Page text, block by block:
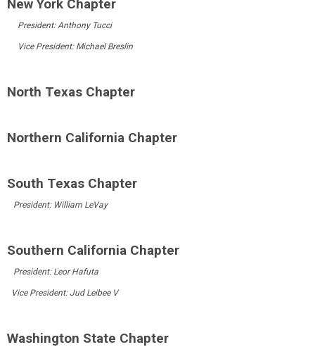
New York Chapter
President:Anthony Tucci
Vice President: Michael Breslin
North Texas Chapter
Northern California Chapter
South Texas Chapter
President: William LeVay
Southern California Chapter
President: Leor Hafuta
Vice President:Jud LeibeeV
Washington State Chapter